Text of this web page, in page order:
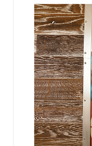
Privát
Egyéb